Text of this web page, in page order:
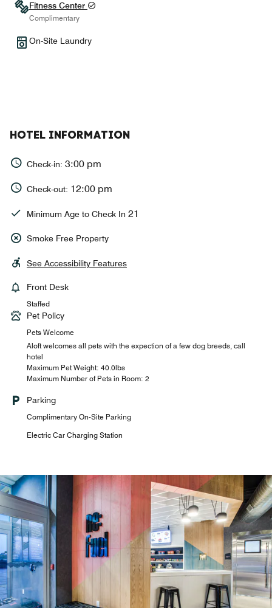
Fitness Center
Complimentary
On-Site Laundry
HOTEL INFORMATION
Check-in: 3:00 pm
Check-out: 12:00 pm
Minimum Age to Check In 21
Smoke Free Property
See Accessibility Features
Front Desk
Staffed
Pet Policy
Pets Welcome
Aloft welcomes all pets with the expection of a few dog breeds, call
hotel
Maximum Pet Weight: 40.0lbs
Maximum Number of Pets in Room: 2
Parking
Complimentary On-Site Parking
Electric Car Charging Station